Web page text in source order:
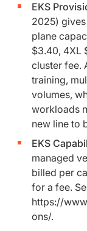
EKS
2025)
plane
$3.40, 4XL
cluster fee.
training,
volumes,
workloads
new line to
EKS
managed
billed per
for a fee.
https://
ons/.